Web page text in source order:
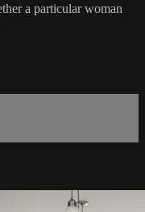
a particular woman